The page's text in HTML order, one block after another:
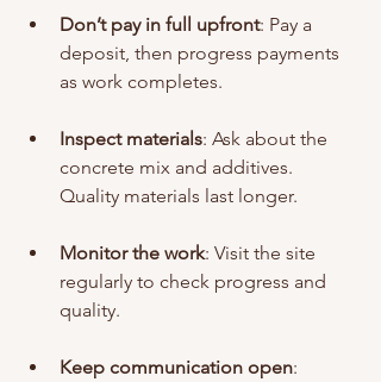
Don’t pay in full upfront: Pay a
deposit, then progress payments
as work completes.
Inspect materials: Ask about the
concrete mix and additives.
Quality materials last longer.
Monitor the work: Visit the site
regularly to check progress and
quality.
Keep communication open: